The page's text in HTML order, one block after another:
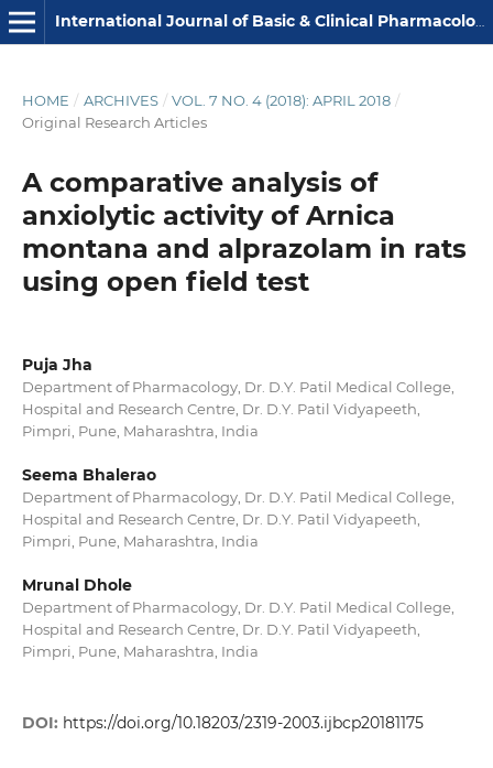
International Journal of Basic & Clinical Pharmacology
HOME / ARCHIVES / VOL. 7 NO. 4 (2018): APRIL 2018 /
Original Research Articles
A comparative analysis of
anxiolytic activity of Arnica
montana and alprazolam in rats
using open field test
Puja Jha
Department of Pharmacology, Dr. D.Y. Patil Medical College,
Hospital and Research Centre, Dr. D.Y. Patil Vidyapeeth,
Pimpri, Pune, Maharashtra, India
Seema Bhalerao
Department of Pharmacology, Dr. D.Y. Patil Medical College,
Hospital and Research Centre, Dr. D.Y. Patil Vidyapeeth,
Pimpri, Pune, Maharashtra, India
Mrunal Dhole
Department of Pharmacology, Dr. D.Y. Patil Medical College,
Hospital and Research Centre, Dr. D.Y. Patil Vidyapeeth,
Pimpri, Pune, Maharashtra, India
DOI: https://doi.org/10.18203/2319-2003.ijbcp20181175